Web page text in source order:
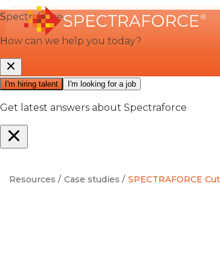
Resources / Case studies / SPECTRAFORCE